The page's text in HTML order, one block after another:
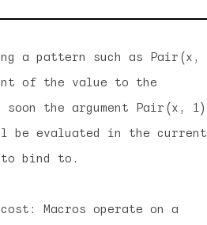
a pattern such as Pair(x,
of the value to the
the argument Pair(x, 1)
be evaluated in the current
to bind to.
Macros operate on a